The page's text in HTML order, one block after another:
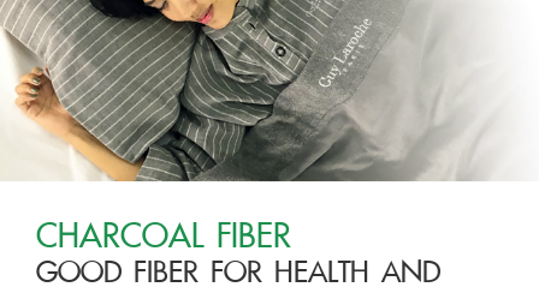
CHARCOAL FIBER
GOOD FIBER FOR HEALTH AND